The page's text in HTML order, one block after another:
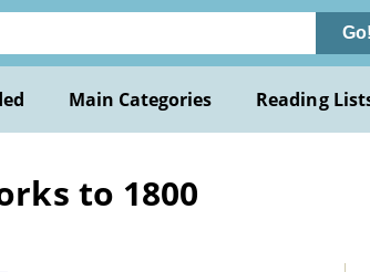
Go!
Main Categories Reading
to 1800